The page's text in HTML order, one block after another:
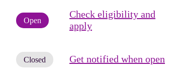
Open
Check eligibility and
apply
Closed Get notified when open